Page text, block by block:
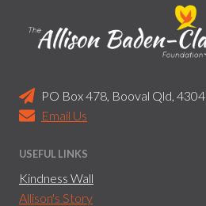
PO Box 478, Booval Qld, 4304
Email Us
USEFUL LINKS
Kindness Wall
Allison's Story